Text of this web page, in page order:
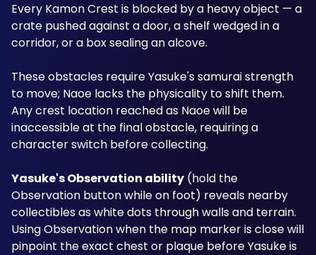
Every Kamon Crest is blocked by a heavy object — a
crate pushed against a door, a shelf wedged in a
corridor, or a box sealing an alcove.
These obstacles require Yasuke's samurai strength
to move; Naoe lacks the physicality to shift them.
Any crest location reached as Naoe will be
inaccessible at the final obstacle, requiring a
character switch before collecting.
Yasuke's Observation ability (hold the
Observation button while on foot) reveals nearby
collectibles as white dots through walls and terrain.
Using Observation when the map marker is close will
pinpoint the exact chest or plaque before Yasuke is